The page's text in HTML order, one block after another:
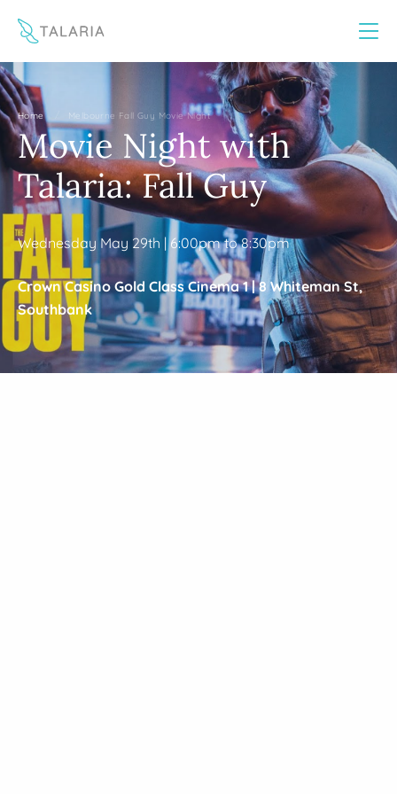
Home Melbourne Fall Guy Movie Night
Movie Night with
Talaria: Fall Guy
Wednesday May 29th | 6:00pm to 8:30pm
Crown Casino Gold Class Cinema 1 |8 Whiteman St,
Southbank
This website uses cookies to improve your experience